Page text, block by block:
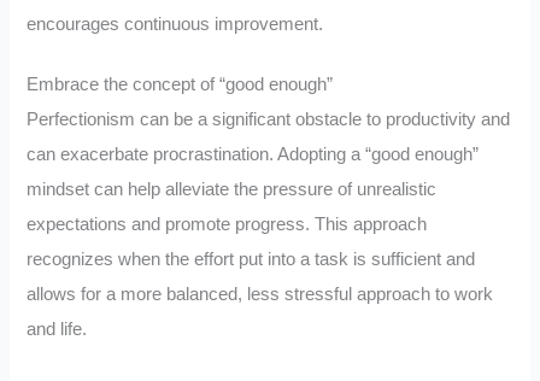
encourages continuous improvement.
Embrace the concept of “good enough”
Perfectionism can be a significant obstacle to productivity and
can exacerbate procrastination. Adopting a “good enough”
mindset can help alleviate the pressure of unrealistic
expectations and promote progress. This approach
recognizes when the effort put into a task is sufficient and
allows for a more balanced, less stressful approach to work
and life.